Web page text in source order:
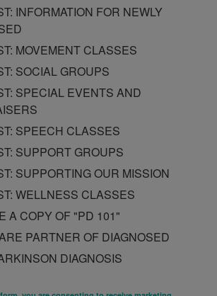
INFORMATION FOR NEWLY
MOVEMENT CLASSES
SOCIAL GROUPS
SPECIAL EVENTS AND
SPEECH CLASSES
SUPPORT GROUPS
SUPPORTING OUR MISSION
WELLNESS CLASSES
A COPY OF "PD 101"
PARTNER OF DIAGNOSED
DIAGNOSIS